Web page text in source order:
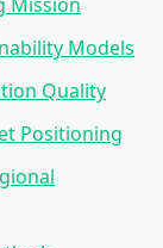
Models
Quality
Positioning